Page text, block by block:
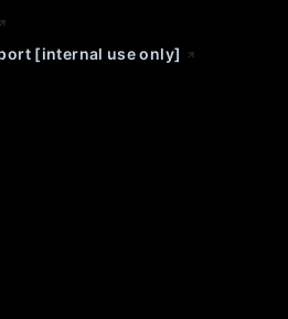
[internal use only]